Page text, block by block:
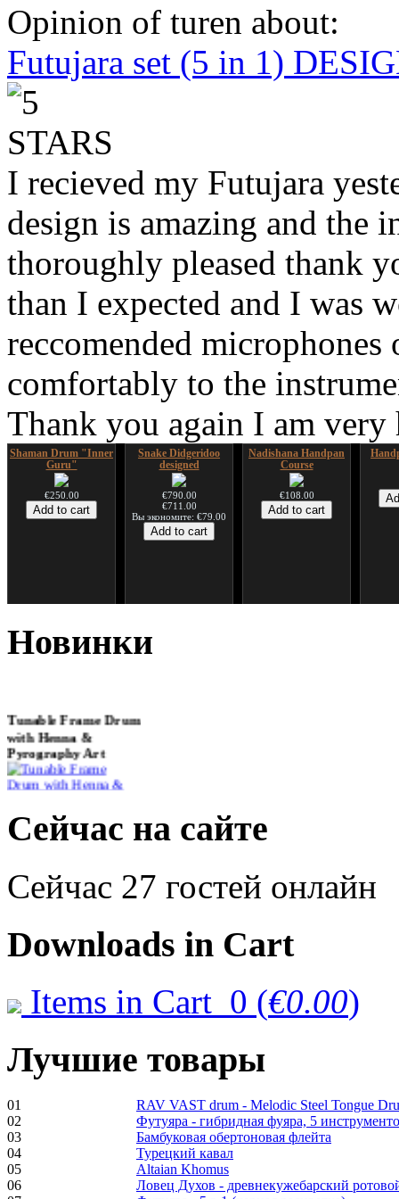
Opinion of turen about:
Futujara set (5 in 1)
I recieved my Futujara
design is amazing and the
thoroughly pleased thank
than I expected and I was
reccomended
comfortably to the
Thank you again I am
Shaman Drum "Inner
Guru"
€250.00
Snake Didgeridoo
designed
€790.00
€711.00
Вы экономите: €79.00
Nadishana Handpan
Course
€108.00
€75.00
Новинки
with Henna &
Pyrography Art
Shaman Drum
€250.00
Frame and Shaman
Animals", tunable,
with Henna
€530.00
Сейчас на сайте
Сейчас 27 гостей онлайн
Downloads in Cart
Items in Cart 0 (€0.00)
Лучшие товары
01
RAV VAST drum - Melodic Steel Tongue
02
Футуяра - гибридная фуяра, 5
03
Бамбуковая обертоновая флейта
04
Турецкий кавал
05
Altaian Khomus
06
Ловец Духов - древнекужебарский